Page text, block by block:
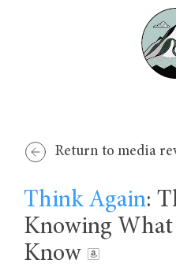
Return to media
Think Again:
Knowing
Know